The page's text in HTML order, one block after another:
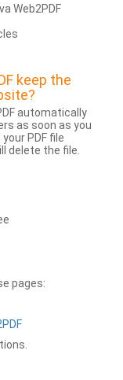
Web2PDF
keep the
automatically
as soon as you
PDF file
delete the file.
pages: